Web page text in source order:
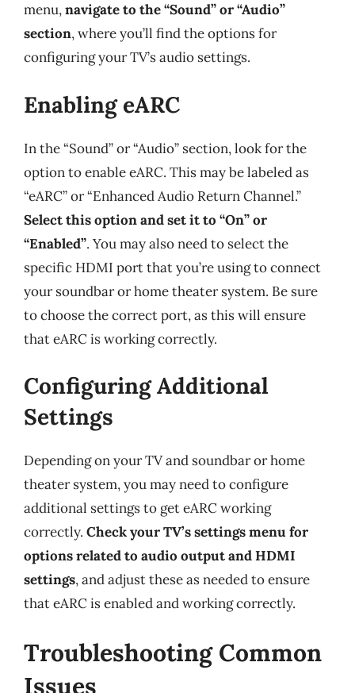
menu,navigate to the “Sound” or “Audio”
section, where you’ll find the options for
configuring your TV’s audio settings.
Enabling eARC
In the “Sound” or “Audio” section, look for the
option to enable eARC. This may be labeled as
“eARC” or “Enhanced Audio Return Channel.”
Select this option and set it to “On” or
“Enabled”. You may also need to select the
specific HDMI port that you’re using to connect
your soundbar or home theater system. Be sure
to choose the correct port, as this will ensure
that eARC is working correctly.
Configuring Additional
Settings
Depending on your TV and soundbar or home
theater system, you may need to configure
additional settings to get eARC working
correctly. Check your TV’s settings menu for
options related to audio output and HDMI
settings, and adjust these as needed to ensure
that eARC is enabled and working correctly.
Troubleshooting Common
Issues